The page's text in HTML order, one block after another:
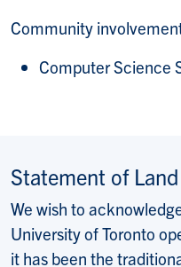
Community
Computer Science
Statement of
We wish to
University of Toronto
it has been the